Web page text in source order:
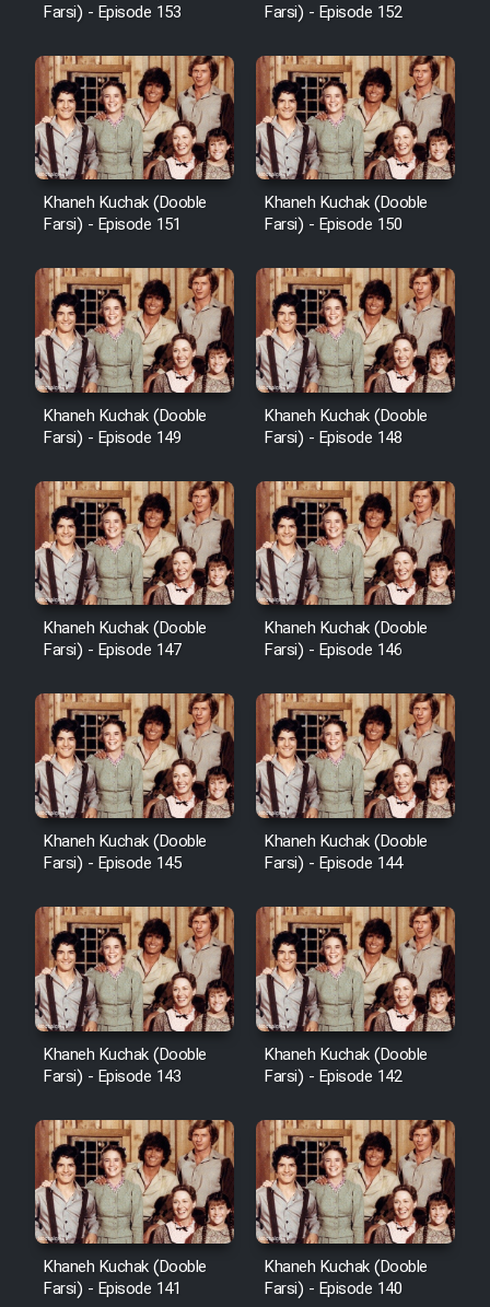
Farsi) - Episode 153
Farsi) - Episode 152
Khaneh Kuchak (Dooble
Farsi) - Episode 151
Khaneh Kuchak (Dooble
Farsi) - Episode 150
Khaneh Kuchak (Dooble
Farsi) - Episode 149
Khaneh Kuchak (Dooble
Farsi) - Episode 148
Khaneh Kuchak (Dooble
Farsi) - Episode 147
Khaneh Kuchak (Dooble
Farsi) - Episode 146
Khaneh Kuchak (Dooble
Farsi) - Episode 145
Khaneh Kuchak (Dooble
Farsi) - Episode 144
Khaneh Kuchak (Dooble
Farsi) - Episode 143
Khaneh Kuchak (Dooble
Farsi) - Episode 142
Khaneh Kuchak (Dooble
Farsi) - Episode 141
Khaneh Kuchak (Dooble
Farsi) - Episode 140